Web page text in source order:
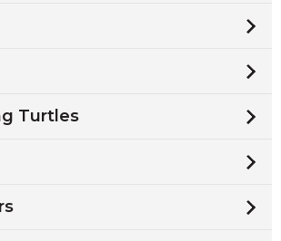
Turtles